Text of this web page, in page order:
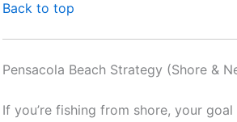
Back to top
Pensacola Beach Strategy (Shore &
If you’re fishing from shore, your goal